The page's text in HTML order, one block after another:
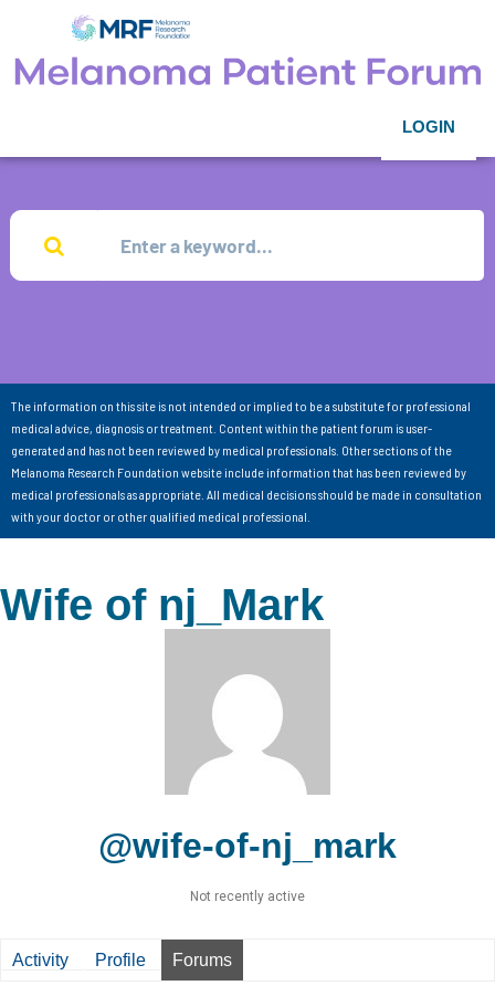
LOGIN
The information on this site is not intended or implied to be a substitute for professional
medical advice, diagnosis or treatment. Content within the patient forum is user-
generated and has not been reviewed by medical professionals. Other sections of the
Melanoma Research Foundation website include information that has been reviewed by
medical professionals as appropriate. All medical decisions should be made in consultation
with your doctor or other qualified medical professional.
Wife of nj_Mark
@wife-of-nj_mark
Not recently active
Activity Profile Forums